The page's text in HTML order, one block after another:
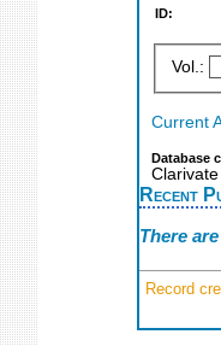
ID:
Vol.:
Current
Database
Recent
There
Record